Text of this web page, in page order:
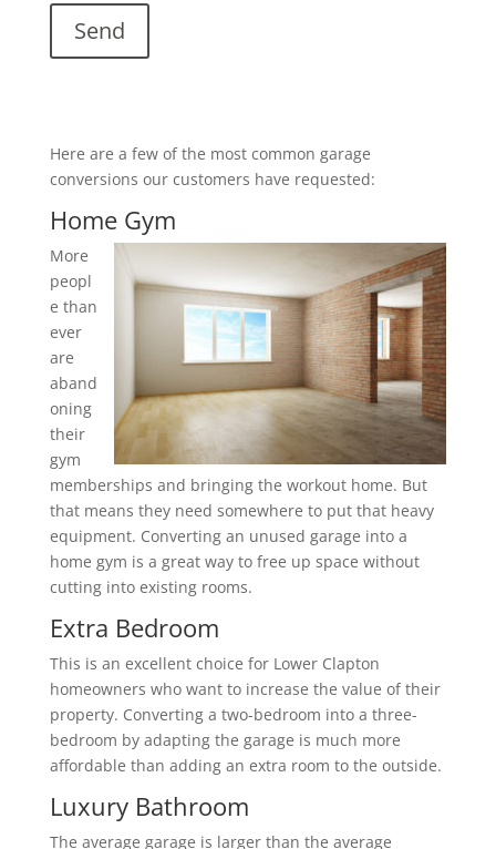
Here are a few of the most common garage
conversions our customers have requested:
Home Gym
More
peopl
e than
ever
are
aband
oning
their
gym
memberships and bringing the workout home. But
that means they need somewhere to put that heavy
equipment. Converting an unused garage into a
home gym is a great way to free up space without
cutting into existing rooms.
Extra Bedroom
This is an excellent choice for Lower Clapton
homeowners who want to increase the value of their
property. Converting a two-bedroom into a three-
bedroom by adapting the garage is much more
affordable than adding an extra room to the outside.
Luxury Bathroom
The average garage is larger than the average